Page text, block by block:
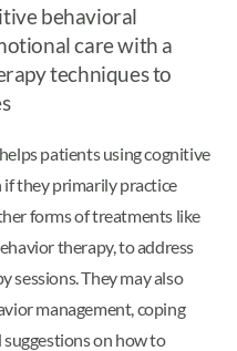
behavioral
care with a
techniques to
patients using cognitive
if they primarily practice
forms of treatments like
therapy, to address
sessions. They may also
management, coping
suggestions on how to